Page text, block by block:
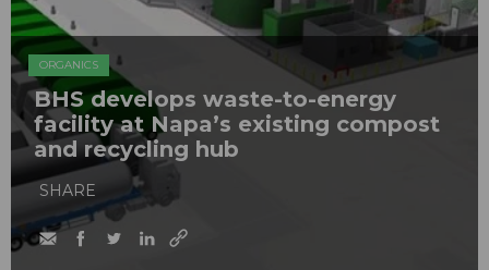
ORGANICS
BHS develops waste-to-energy
facility at Napa’s existing compost
and recycling hub
SHARE